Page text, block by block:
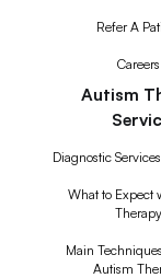
Refer A
Careers
Autism
Diagnostic
What to Expect
Therapy
Main
Autism